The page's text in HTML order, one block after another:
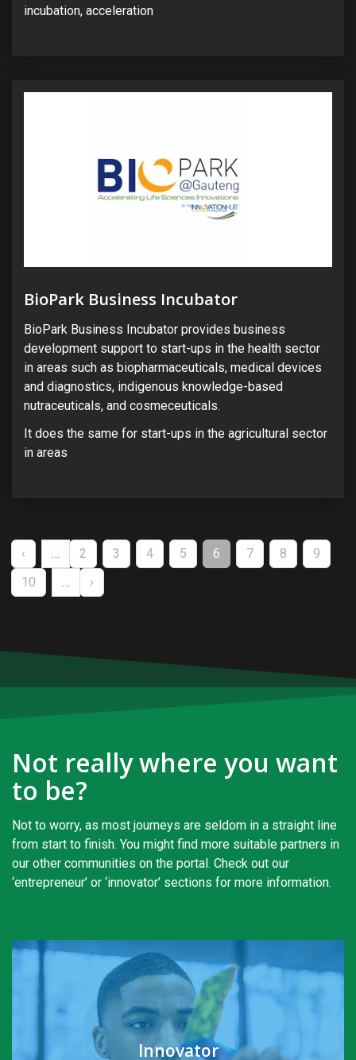
incubation, acceleration
BioPark Business Incubator
BioPark Business Incubator provides business
development support to start-ups in the health sector
in areas such as biopharmaceuticals, medical devices
and diagnostics, indigenous knowledge-based
nutraceuticals, and cosmeceuticals.
It does the same for start-ups in the agricultural sector
in areas
PREVIOUS
PAGE
‹ … PAGE
2 PAGE
3 PAGE
4 PAGE
5
CURRENT
PAGE
6 PAGE
7 PAGE
8 PAGE
9
PAGE
10 …
NEXT
PAGE
›
Not really where you want
to be?
Not to worry, as most journeys are seldom in a straight line
from start to finish. You might find more suitable partners in
our other communities on the portal. Check out our
‘entrepreneur’ or ‘innovator’ sections for more information.
Innovator